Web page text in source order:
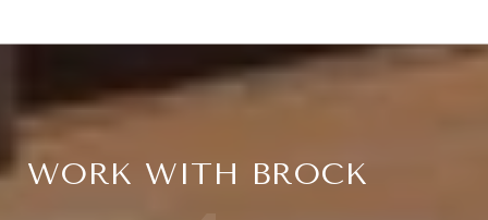
WORK WITH BROCK